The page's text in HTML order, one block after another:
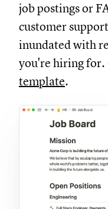
job postings or
customer
inundated with
you're hiring for.
template.